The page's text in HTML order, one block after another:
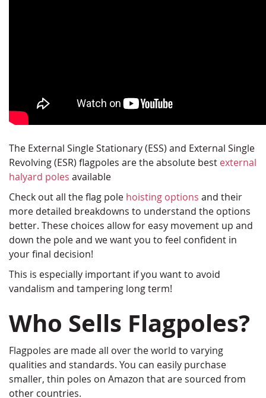
The External Single Stationary (ESS) and External Single
Revolving (ESR) flagpoles are the absolute best external
halyard poles available
Check out all the flag pole hoisting options and their
more detailed breakdowns to understand the options
better. These choices allow for easy movement up and
down the pole and we want you to feel confident in
your final decision!
This is especially important if you want to avoid
vandalism and tampering long term!
Who Sells Flagpoles?
Flagpoles are made all over the world to varying
qualities and standards. You can easily purchase
smaller, thin poles on Amazon that are sourced from
other countries.